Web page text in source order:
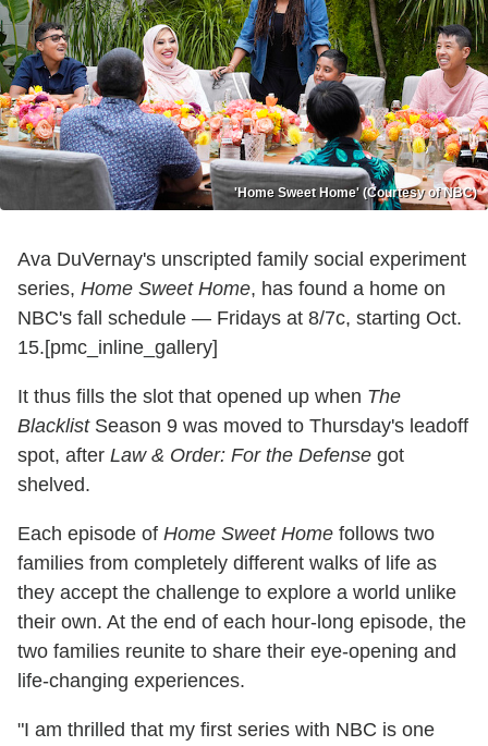
'Home Sweet Home' (Courtesy of NBC)
Ava DuVernay's unscripted family social experiment
series, Home Sweet Home, has found a home on
NBC's fall schedule — Fridays at 8/7c, starting Oct.
15.[pmc_inline_gallery]
It thus fills the slot that opened up when The
BlacklistSeason 9 was moved to Thursday's leadoff
spot, after Law & Order: For the Defense got
shelved.
Each episode of Home Sweet Home follows two
families from completely different walks of life as
they accept the challenge to explore a world unlike
their own. At the end of each hour-long episode, the
two families reunite to share their eye-opening and
life-changing experiences.
"I am thrilled that my first series with NBC is one